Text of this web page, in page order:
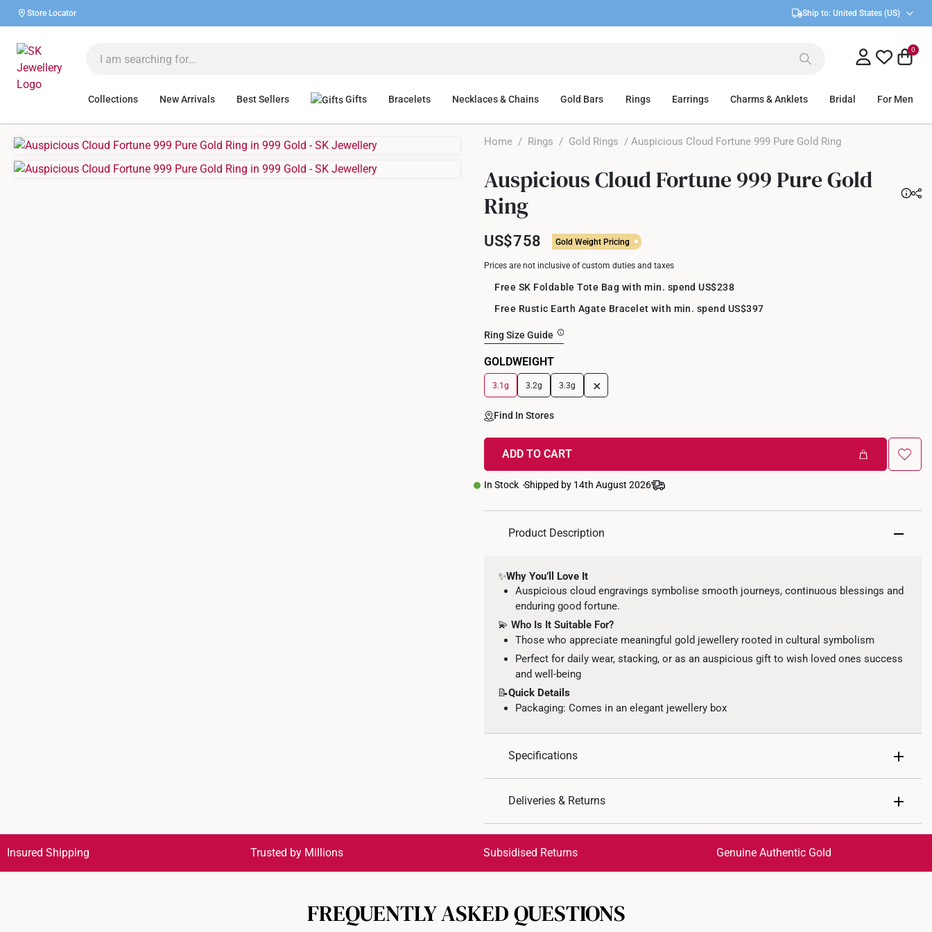
Store Locator Ship to: United States (US)
0
Collections New Arrivals Best Sellers Gifts Bracelets Necklaces & Chains Gold Bars Rings Earrings Charms & Anklets Bridal For Men
Home / Rings / Gold Rings / Auspicious Cloud Fortune 999 Pure Gold Ring
Auspicious Cloud Fortune 999 Pure Gold
Ring
US$758 Gold Weight Pricing
Prices are not inclusive of custom duties and taxes
Free SK Foldable Tote Bag with min. spend US$238
Free Rustic Earth Agate Bracelet with min. spend US$397
Ring Size Guide
GOLDWEIGHT
3.1g 3.2g 3.3g +
Find In Stores
ADD TO CART
In Stock Shipped by 14th August 2026
Product Description
✨Why You’ll Love It
Auspicious cloud engravings symbolise smooth journeys, continuous blessings and
enduring good fortune.
💫 Who Is It Suitable For?
Those who appreciate meaningful gold jewellery rooted in cultural symbolism
Perfect for daily wear, stacking, or as an auspicious gift to wish loved ones success
and well-being
📝Quick Details
Packaging: Comes in an elegant jewellery box
Specifications
Material: 999 Gold
Colour: Yellow Gold
Deliveries & Returns
Get it by Aug 18 – Aug 21
All online orders are deemed final and cannot be cancelled. We do not accept any
returns or exchanges for international orders to United States.
Insured Shipping Trusted by Millions Subsidised Returns Genuine Authentic Gold
FREQUENTLY ASKED QUESTIONS